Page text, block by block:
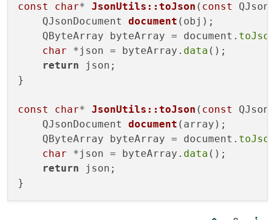
const char* JsonUtils::toJson ( const
QJsonDocument document (obj) ;
    QByteArray byteArray = document.
toJson
char *json = byteArray. data ();
return json;
}
const char* JsonUtils::toJson ( const
QJsonDocument document (array) ;
    QByteArray byteArray = document.
toJson
char *json = byteArray. data ();
return json;